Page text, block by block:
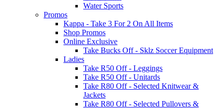
Water Sports
Promos
Kappa - Take 3 For 2 On All Items
Shop Promos
Online Exclusive
Take Bucks Off - Sklz Soccer Equipment
Ladies
Take R50 Off - Leggings
Take R50 Off - Unitards
Take R80 Off - Selected Knitwear &
Jackets
Take R80 Off - Selected Pullovers &